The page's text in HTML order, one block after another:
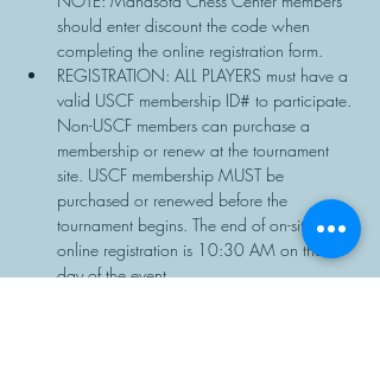
should enter discount the code when
completing the online registration form.
REGISTRATION: ALL PLAYERS must have a
valid USCF membership ID# to participate.
Non-USCF members can purchase a
membership or renew at the tournament
site. USCF membership MUST be
purchased or renewed before the
tournament begins. The end of on-site or
online registration is 10:30 AM on the
day of the event.